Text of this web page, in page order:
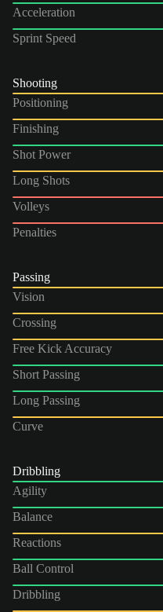
Acceleration
Sprint Speed
Shooting
Positioning
Finishing
Shot Power
Long Shots
Volleys
Penalties
Passing
Vision
Crossing
Free Kick Accuracy
Short Passing
Long Passing
Curve
Dribbling
Agility
Balance
Reactions
Ball Control
Dribbling